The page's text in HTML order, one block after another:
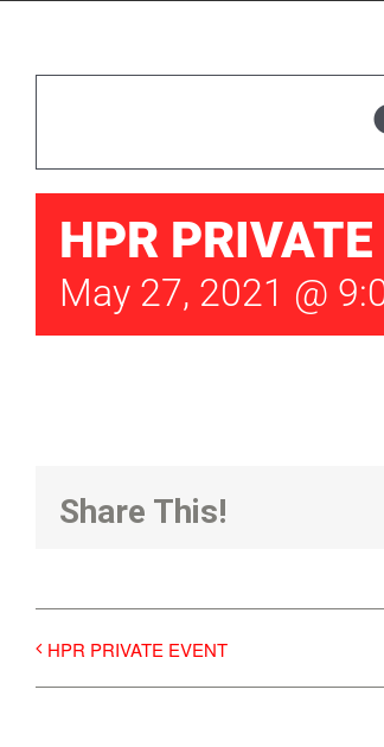
HPR
May 27, 2021 @
Share This!
HPR PRIVATE EVENT